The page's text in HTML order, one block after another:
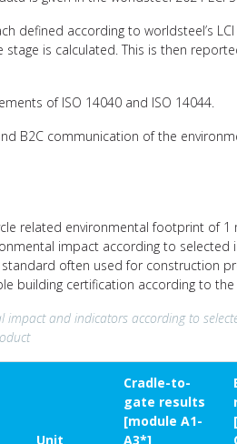
defined according to worldsteel’s
is calculated. This is then
of ISO 14040 and ISO 14044.
B2C communication of the
related environmental footprint of
impact according to selected
often used for construction
building certification according to the
impact and indicators according to
Unit
Cradle-to-
gate results
[module A1-
A3*]